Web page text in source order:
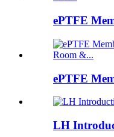
ePTFE
ePTFE
LH